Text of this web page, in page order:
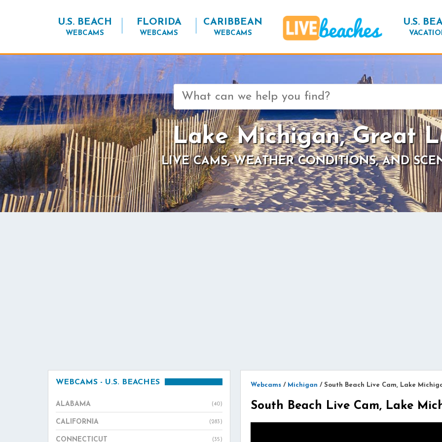
U.S. BEACH
WEBCAMS
FLORIDA
WEBCAMS
CARIBBEAN
WEBCAMS
U.S.
Search
for:
Lake Michigan, Great
LIVE CAMS, WEATHER CONDITIONS, AND
Webcams / Michigan / South Beach Live Cam, Lake
South Beach Live Cam, Lake
WEBCAMS - U.S. BEACHES
ALABAMA (40)
CALIFORNIA (283)
CONNECTICUT (35)